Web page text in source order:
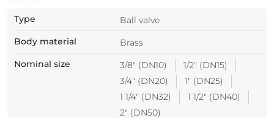
Type
Ball valve
Body material
Brass
Nominal size
3/8" (DN10)
1/2" (DN15)
3/4" (DN20)
1" (DN25)
1 1/4" (DN32)
1 1/2" (DN40)
2" (DN50)